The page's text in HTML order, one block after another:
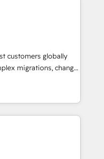
We onboard your
build AI-powered
from week one, in
your business,
from any legacy
integrity. ➤
to run your
and service wired
tune-ups, feature
customers globally
migrations, change
and creative
impact and
HubSpot
globally